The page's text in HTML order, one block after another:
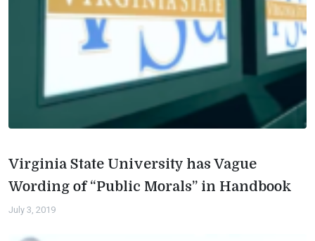
Virginia State University has Vague
Wording of “Public Morals” in Handbook
July 3, 2019